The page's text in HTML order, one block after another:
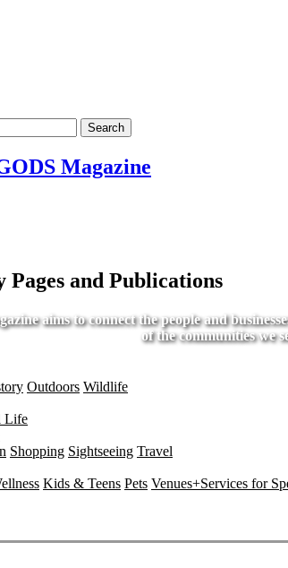
Search
and Publications
aims to connect the people and
of the communities we
Outdoors Wildlife
Life
Shopping Sightseeing Travel
Kids & Teens Pets Venues+Services for